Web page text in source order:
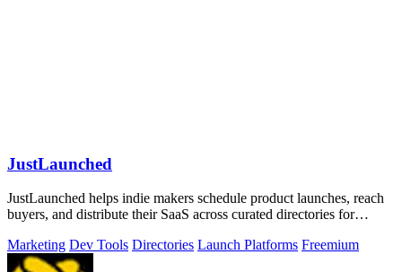
JustLaunched
JustLaunched helps indie makers schedule product launches, reach
buyers, and distribute their SaaS across curated directories for
Marketing Dev Tools Directories Launch Platforms Freemium